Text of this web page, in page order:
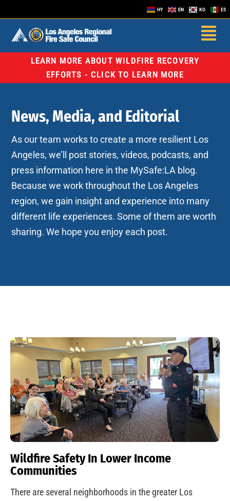
HY EN KO ES
LEARN MORE ABOUT WILDFIRE RECOVERY
EFFORTS - CLICK TO LEARN MORE
News, Media, and Editorial
As our team works to create a more resilient Los
Angeles, we’ll post stories, videos, podcasts, and
press information here in the MySafe:LA blog.
Because we work throughout the Los Angeles
region, we gain insight and experience into many
different life experiences. Some of them are worth
sharing. We hope you enjoy each post.
Wildfire Safety In Lower Income
Communities
There are several neighborhoods in the greater Los